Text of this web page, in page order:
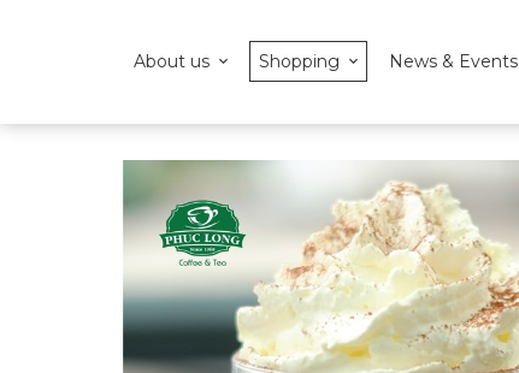
About us Shopping News & Events